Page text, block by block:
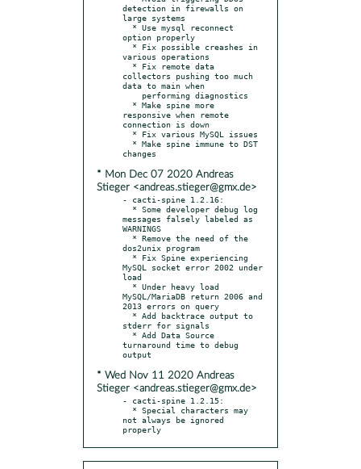
detection in firewalls on
large systems
option properly
various operations
collectors pushing too much
data to main when
responsive when remote
connection is down
* Mon Dec 07 2020 Andreas
Stieger <andreas.stieger@gmx.de>
- cacti-spine 1.2.16:
messages falsely labeled as
WARNINGS
dos2unix program
MySQL socket error 2002 under
load
MySQL/MariaDB return 2006 and
2013 errors on query
stderr for signals
turnaround time to debug
* Wed Nov 11 2020 Andreas
Stieger <andreas.stieger@gmx.de>
- cacti-spine 1.2.15:
not always be ignored
properly